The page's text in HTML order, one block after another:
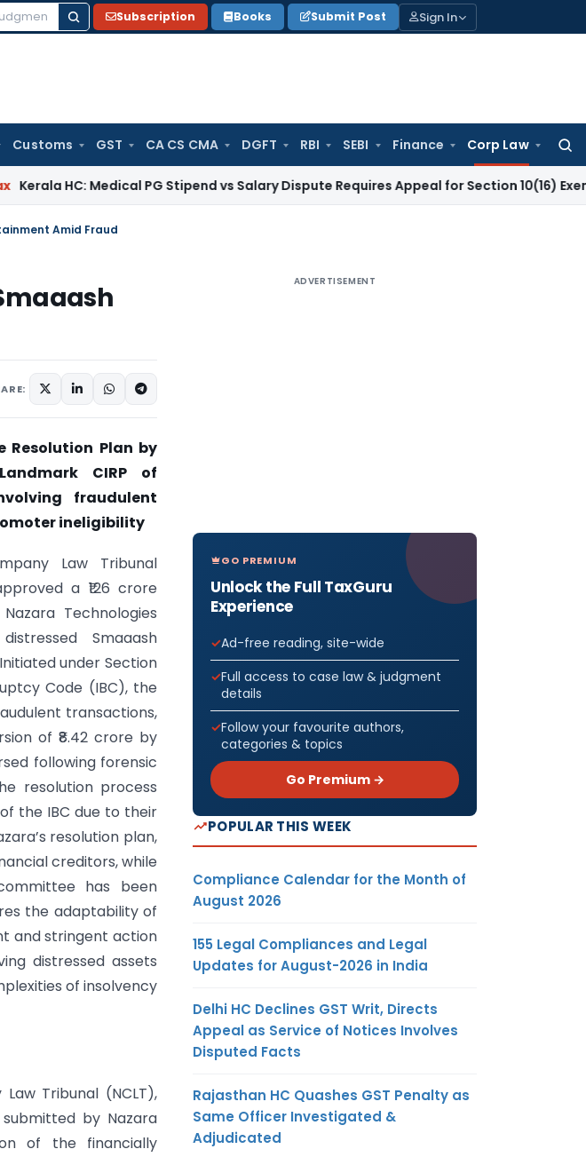
Subscription Books Submit Post Sign In
Customs GST CA CS CMA DGFT RBI SEBI Finance Corp Law
for:
Medical PG Stipend vs Salary Dispute Requires Appeal for Section 10(16) Exemption
Amid Fraud
Resolution Plan by
CIRP of
fraudulent
ineligibility
Law Tribunal
a ₹126 crore
Technologies
Smaaash
under Section
Code (IBC), the
transactions,
of ₹8.42 crore by
following forensic
resolution process
the IBC due to their
resolution plan,
creditors, while
has been
the adaptability of
and stringent action
distressed assets
of insolvency
Tribunal (NCLT),
by Nazara
of the financially
ADVERTISEMENT
GO PREMIUM
Unlock the Full TaxGuru
Experience
Ad-free reading, site-wide
Full access to case law & judgment
details
Follow your favourite authors,
categories & topics
Go Premium →
POPULAR THIS WEEK
Compliance Calendar for the Month of
August 2026
155 Legal Compliances and Legal
Updates for August-2026 in India
Delhi HC Declines GST Writ, Directs
Appeal as Service of Notices Involves
Disputed Facts
Rajasthan HC Quashes GST Penalty as
Same Officer Investigated &
Adjudicated